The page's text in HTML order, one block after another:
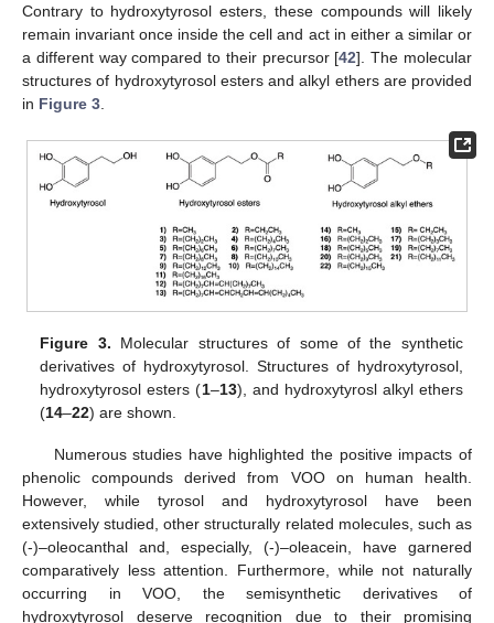
Contrary to hydroxytyrosol esters, these compounds will likely
remain invariant once inside the cell and act in either a similar or
a different way compared to their precursor [42]. The molecular
structures of hydroxytyrosol esters and alkyl ethers are provided
in Figure 3
Figure 3. Molecular structures of some of the synthetic
derivatives of hydroxytyrosol. Structures of hydroxytyrosol,
hydroxytyrosol esters (1–13), and hydroxytyrosl alkyl ethers
(14–22) are shown.
Numerous studies have highlighted the positive impacts of
phenolic compounds derived from VOO on human health.
However, while tyrosol and hydroxytyrosol have been
extensively studied, other structurally related molecules, such as
(-)–oleocanthal and, especially, (-)–oleacein, have garnered
comparatively less attention. Furthermore, while not naturally
occurring in VOO, the semisynthetic derivatives of
hydroxytyrosol deserve recognition due to their promising